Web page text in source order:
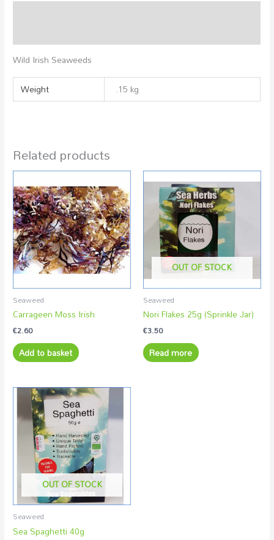
Wild Irish Seaweeds
Weight
.15 kg
Related products
Seaweed
Carrageen Moss Irish
€2.60
Add to basket
OUT OF STOCK
Seaweed
Nori Flakes 25g (Sprinkle Jar)
€3.50
Read more
OUT OF STOCK
Seaweed
Sea Spaghetti 40g